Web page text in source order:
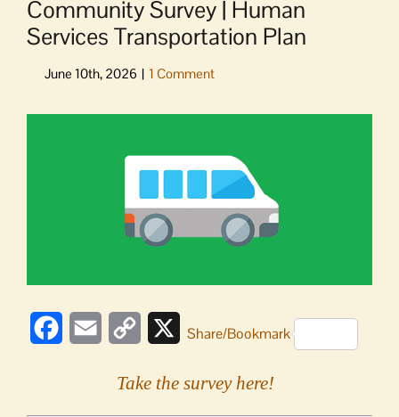
Community Survey | Human
Services Transportation Plan
FacebookEmail
Copy
XShare/Bookmark
Take the survey here!